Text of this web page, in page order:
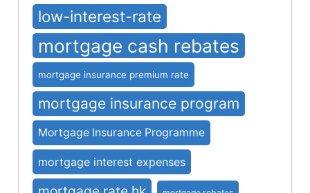
low-interest-rate
mortgage cash rebates
mortgage insurance premium rate
mortgage insurance program
Mortgage Insurance Programme
mortgage interest expenses